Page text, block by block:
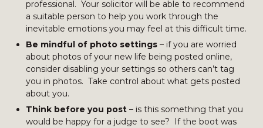
professional. Your solicitor will be able to recommend
a suitable person to help you work through the
inevitable emotions you may feel at this difficult time.
Be mindful of photo settings – if you are worried
about photos of your new life being posted online,
consider disabling your settings so others can’t tag
you in photos. Take control about what gets posted
about you.
Think before you post – is this something that you
would be happy for a judge to see? If the boot was